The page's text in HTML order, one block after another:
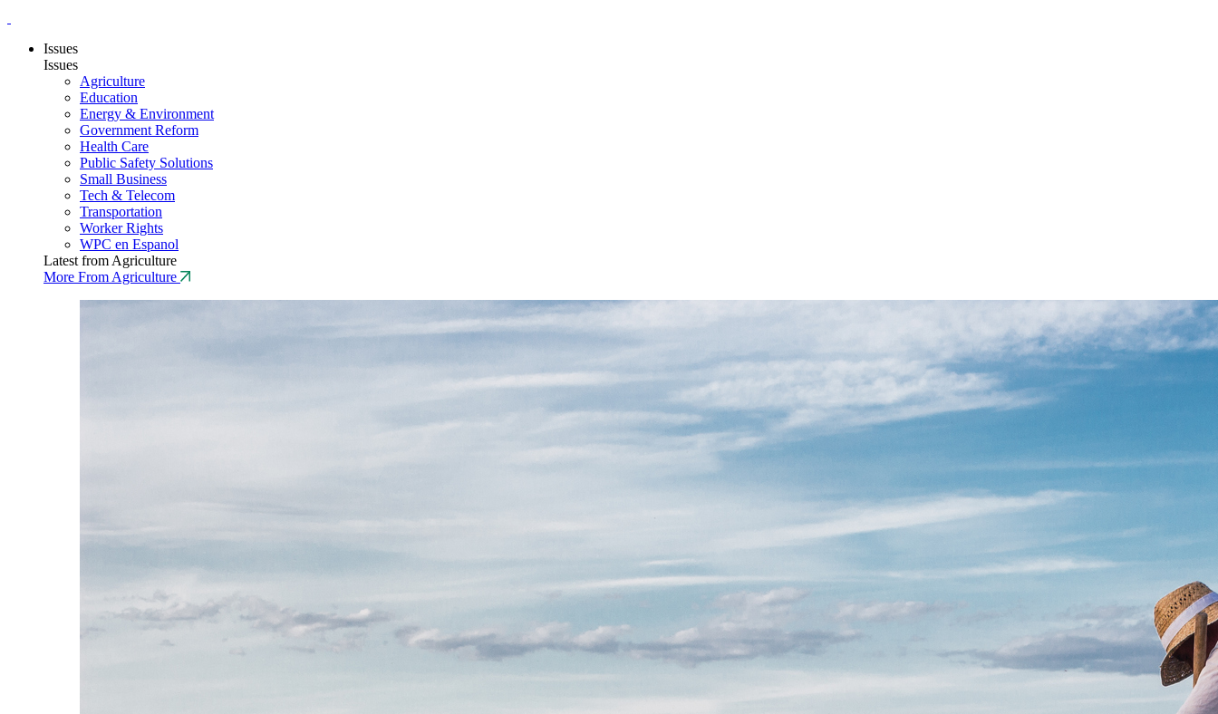
Issues
Issues
Agriculture
Education
Energy & Environment
Government Reform
Health Care
Public Safety Solutions
Small Business
Tech & Telecom
Transportation
Worker Rights
WPC en Espanol
Latest from Agriculture
More From Agriculture